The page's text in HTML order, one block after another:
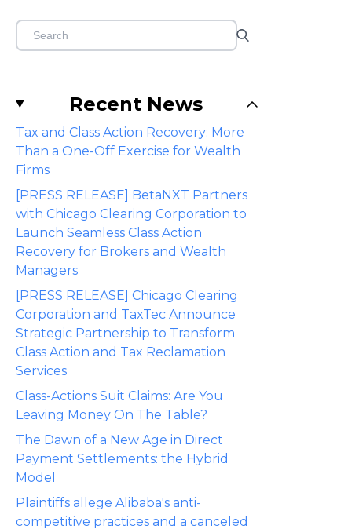
Recent News
Tax and Class Action Recovery: More
Than a One-Off Exercise for Wealth
Firms
[PRESS RELEASE] BetaNXT Partners
with Chicago Clearing Corporation to
Launch Seamless Class Action
Recovery for Brokers and Wealth
Managers
[PRESS RELEASE] Chicago Clearing
Corporation and TaxTec Announce
Strategic Partnership to Transform
Class Action and Tax Reclamation
Services
Class-Actions Suit Claims: Are You
Leaving Money On The Table?
The Dawn of a New Age in Direct
Payment Settlements: the Hybrid
Model
Plaintiffs allege Alibaba's anti-
competitive practices and a canceled